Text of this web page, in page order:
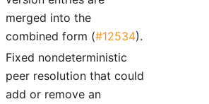
merged into the
combined form (#12534).
Fixed nondeterministic
peer resolution that could
add or remove an